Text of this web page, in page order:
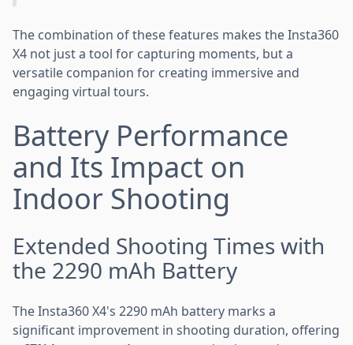
The combination of these features makes the Insta360
X4 not just a tool for capturing moments, but a
versatile companion for creating immersive and
engaging virtual tours.
Battery Performance
and Its Impact on
Indoor Shooting
Extended Shooting Times with
the 2290 mAh Battery
The Insta360 X4's 2290 mAh battery marks a
significant improvement in shooting duration, offering